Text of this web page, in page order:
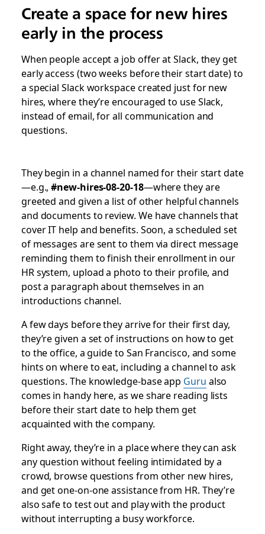
Create a space for new hires
early in the process
When people accept a job offer at Slack, they get
early access (two weeks before their start date) to
a special Slack workspace created just for new
hires, where they’re encouraged to use Slack,
instead of email, for all communication and
questions.
They begin in a channel named for their start date
—e.g.,#new-hires-08-20-18—where they are
greeted and given a list of other helpful channels
and documents to review. We have channels that
cover IT help and benefits. Soon, a scheduled set
of messages are sent to them via direct message
reminding them to finish their enrollment in our
HR system, upload a photo to their profile, and
post a paragraph about themselves in an
introductions channel.
A few days before they arrive for their first day,
they’re given a set of instructions on how to get
to the office, a guide to San Francisco, and some
hints on where to eat, including a channel to ask
questions. The knowledge-base app Guru also
comes in handy here, as we share reading lists
before their start date to help them get
acquainted with the company.
Right away, they’re in a place where they can ask
any question without feeling intimidated by a
crowd, browse questions from other new hires,
and get one-on-one assistance from HR. They’re
also safe to test out and play with the product
without interrupting a busy workforce.